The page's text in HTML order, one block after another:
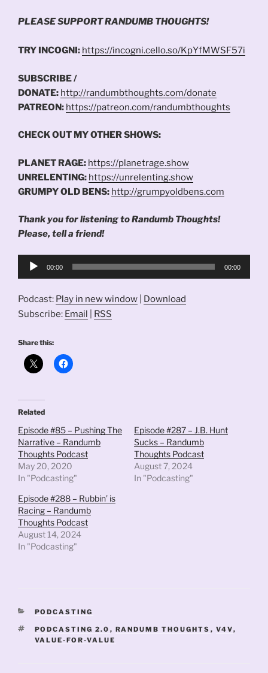
PLEASE SUPPORT RANDUMB THOUGHTS!
TRY INCOGNI: https://incogni.cello.so/KpYfMWSF57i
SUBSCRIBE /
DONATE: http://randumbthoughts.com/donate
PATREON: https://patreon.com/randumbthoughts
CHECK OUT MY OTHER SHOWS:
PLANET RAGE: https://planetrage.show
UNRELENTING: https://unrelenting.show
GRUMPY OLD BENS: http://grumpyoldbens.com
Thank you for listening to Randumb Thoughts!
Please, tell a friend!
Audio
00:00 00:00
Podcast: Play in new window
Download
Subscribe: Email RSS
Share this:
Related
Episode #85 – Pushing The
Narrative – Randumb
Thoughts Podcast
May 20, 2020
In "Podcasting"
Episode #287 – J.B. Hunt
Sucks – Randumb
Thoughts Podcast
August 7, 2024
In "Podcasting"
Episode #288 – Rubbin’ is
Racing – Randumb
Thoughts Podcast
August 14, 2024
In "Podcasting"
CATEGORIES
PODCASTING
TAGS
PODCASTING 2.0 , RANDUMB THOUGHTS , V4V,
VALUE-FOR-VALUE